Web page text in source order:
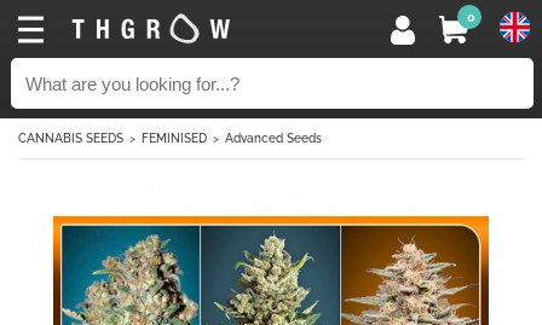
0
CANNABIS SEEDS FEMINISED Advanced Seeds